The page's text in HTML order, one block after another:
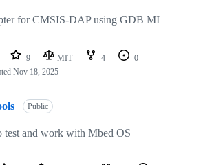
for CMSIS-DAP using GDB MI
9 MIT 4
0
Nov 18, 2025
Public
test and work with Mbed OS